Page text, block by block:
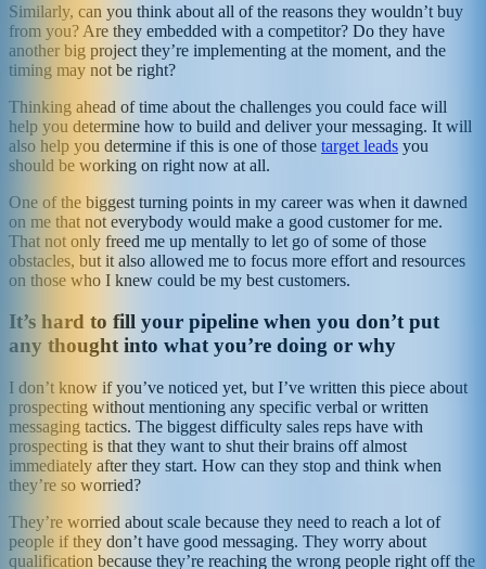
Similarly, can you think about all of the reasons they wouldn’t buy
from you? Are they embedded with a competitor? Do they have
another big project they’re implementing at the moment, and the
timing may not be right?
Thinking ahead of time about the challenges you could face will
help you determine how to build and deliver your messaging. It will
also help you determine if this is one of those target leads you
should be working on right now at all.
One of the biggest turning points in my career was when it dawned
on me that not everybody would make a good customer for me.
That not only freed me up mentally to let go of some of those
obstacles, but it also allowed me to focus more effort and resources
on those who I knew could be my best customers.
It’s hard to fill your pipeline when you don’t put
any thought into what you’re doing or why
I don’t know if you’ve noticed yet, but I’ve written this piece about
prospecting without mentioning any specific verbal or written
messaging tactics. The biggest difficulty sales reps have with
prospecting is that they want to shut their brains off almost
immediately after they start. How can they stop and think when
they’re so worried?
They’re worried about scale because they need to reach a lot of
people if they don’t have good messaging. They worry about
qualification because they’re reaching the wrong people right off the